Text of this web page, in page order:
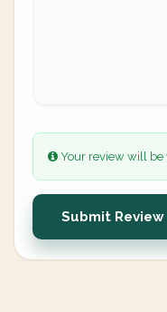
Your review will be
Submit Review